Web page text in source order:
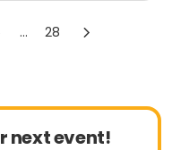
... 28
next event!